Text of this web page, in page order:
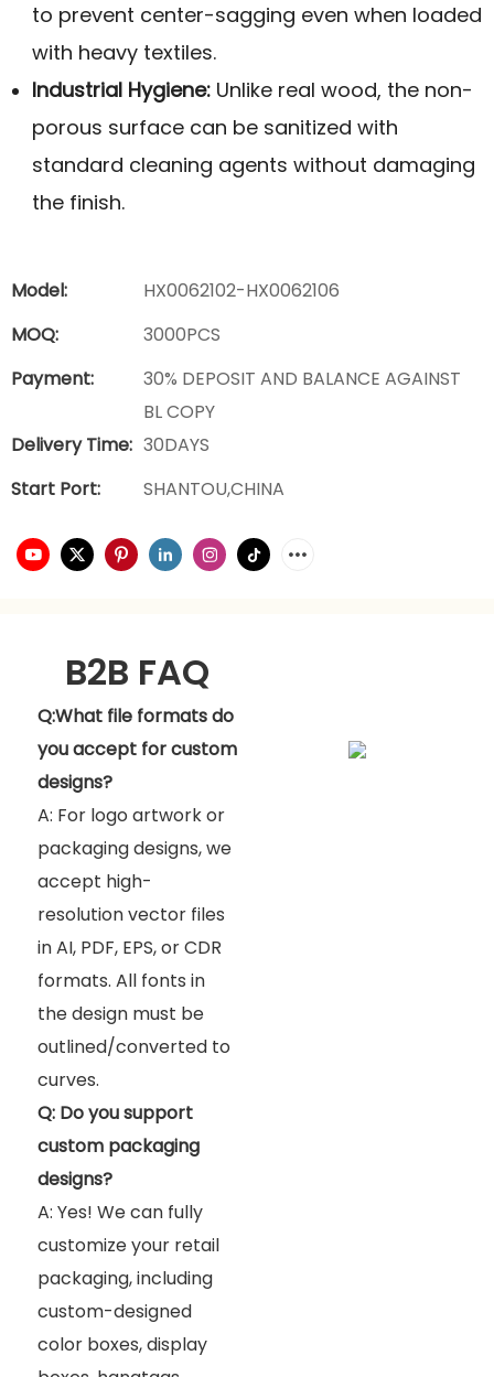
to prevent center-sagging even when loaded
with heavy textiles.
Industrial Hygiene: Unlike real wood, the non-
porous surface can be sanitized with
standard cleaning agents without damaging
the finish.
Model:
HX0062102-HX0062106
MOQ:
3000PCS
Payment:
30% DEPOSIT AND BALANCE AGAINST
BL COPY
Delivery Time: 30DAYS
Start Port:
SHANTOU,CHINA
B2B FAQ
Q:What file formats do
you accept for custom
designs?
A: For logo artwork or
packaging designs, we
accept high-
resolution vector files
in AI, PDF, EPS, or CDR
formats. All fonts in
the design must be
outlined/converted to
curves.
Q: Do you support
custom packaging
designs?
A: Yes! We can fully
customize your retail
packaging, including
custom-designed
color boxes, display